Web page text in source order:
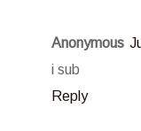
Anonymous
i sub
Reply